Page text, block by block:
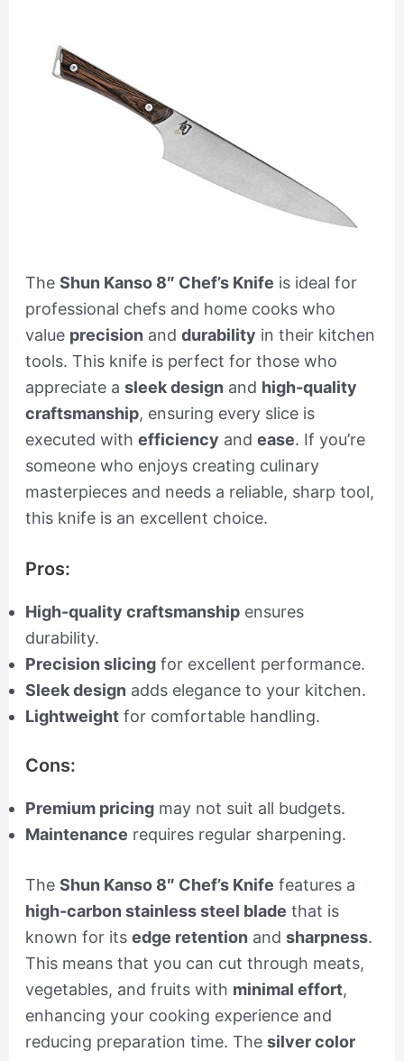
The Shun Kanso 8″ Chef’s Knife is ideal for
professional chefs and home cooks who
value precision and durability in their kitchen
tools. This knife is perfect for those who
appreciate a sleek design and high-quality
craftsmanship, ensuring every slice is
executed with efficiency and ease. If you’re
someone who enjoys creating culinary
masterpieces and needs a reliable, sharp tool,
this knife is an excellent choice.
Pros:
High-quality craftsmanshipensures
durability.
Precision slicingfor excellent performance.
Sleek design adds elegance to your kitchen.
Lightweightfor comfortable handling.
Cons:
Premium pricingmay not suit all budgets.
Maintenance requires regular sharpening.
The Shun Kanso 8″ Chef’s Knife features a
high-carbon stainless steel blade that is
known for its edge retention and sharpness.
This means that you can cut through meats,
vegetables, and fruits with minimal effort,
enhancing your cooking experience and
reducing preparation time. The silver color